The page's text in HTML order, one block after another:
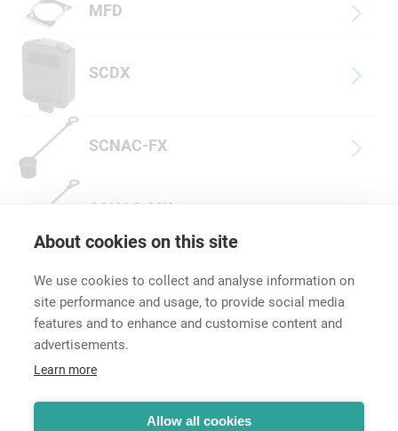
About cookies on this site
We use cookies to collect and analyse information on
site performance and usage, to provide social media
features and to enhance and customise content and
advertisements.
Learn more
Allow all cookies
MFD
SCDX
SCNAC-FX
SCNAC-MX
Terms and Conditions